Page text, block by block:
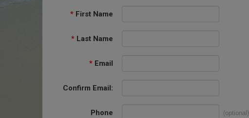
* First Name
* Last Name
* Email
Confirm Email:
Phone (optional)